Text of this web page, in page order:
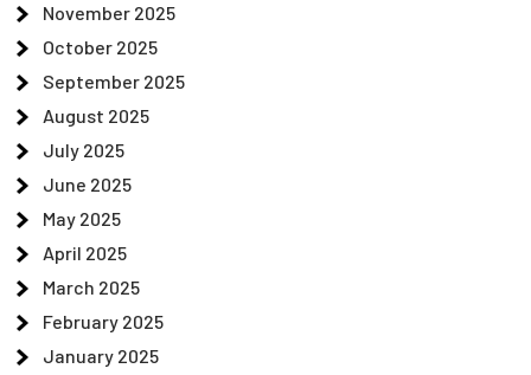
November 2025
October 2025
September 2025
August 2025
July 2025
June 2025
May 2025
April 2025
March 2025
February 2025
January 2025